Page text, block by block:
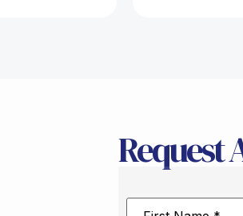
Request
First